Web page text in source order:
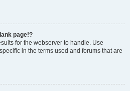
page!?
for the webserver to handle. Use
in the terms used and forums that are